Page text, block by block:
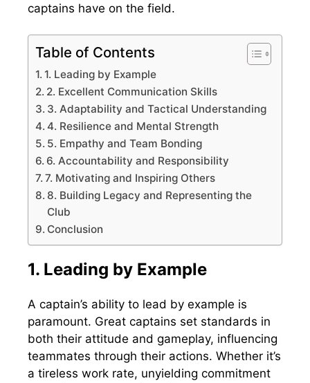
captains have on the field.
Table of Contents
1. Leading by Example
2. Excellent Communication Skills
3. Adaptability and Tactical Understanding
4. Resilience and Mental Strength
5. Empathy and Team Bonding
6. Accountability and Responsibility
7. Motivating and Inspiring Others
8. Building Legacy and Representing the
Club
Conclusion
1. Leading by Example
A captain’s ability to lead by example is
paramount. Great captains set standards in
both their attitude and gameplay, influencing
teammates through their actions. Whether it’s
a tireless work rate, unyielding commitment